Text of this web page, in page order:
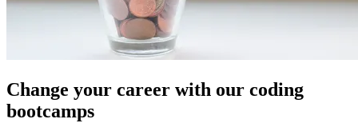
Change your career with our coding
bootcamps